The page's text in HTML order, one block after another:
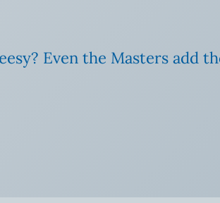
Even the Masters add